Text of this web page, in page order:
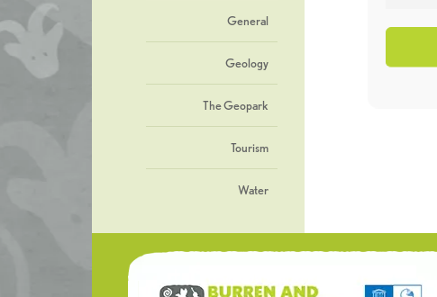
General
Geology
The Geopark
Tourism
Water